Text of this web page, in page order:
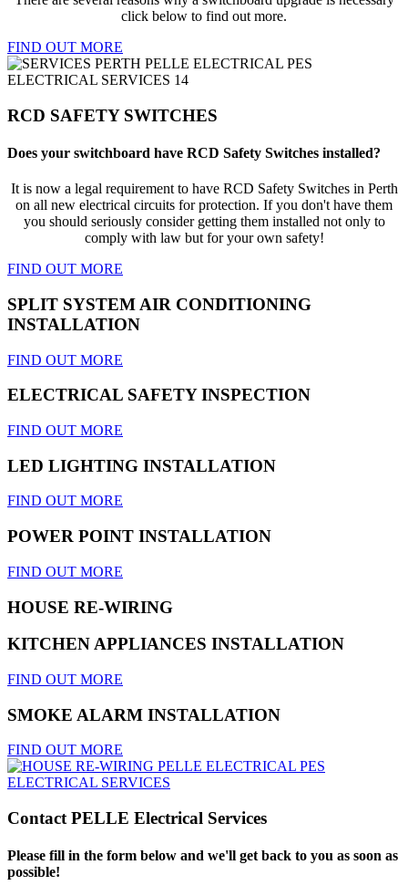
click below to find out more.
FIND OUT MORE
RCD SAFETY SWITCHES
Does your switchboard have RCD Safety Switches installed?
It is now a legal requirement to have RCD Safety Switches in Perth
on all new electrical circuits for protection. If you don't have them
you should seriously consider getting them installed not only to
comply with law but for your own safety!
FIND OUT MORE
SPLIT SYSTEM AIR CONDITIONING
INSTALLATION
FIND OUT MORE
ELECTRICAL SAFETY INSPECTION
FIND OUT MORE
LED LIGHTING INSTALLATION
FIND OUT MORE
POWER POINT INSTALLATION
FIND OUT MORE
HOUSE RE-WIRING
KITCHEN APPLIANCES INSTALLATION
FIND OUT MORE
SMOKE ALARM INSTALLATION
FIND OUT MORE
Contact PELLE Electrical Services
Please fill in the form below and we'll get back to you as soon as
possible!